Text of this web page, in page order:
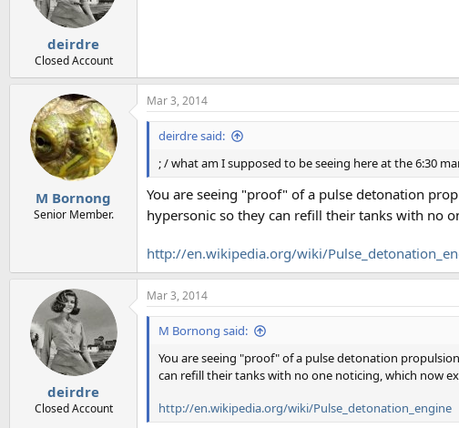
deirdre
Closed Account
M Bornong
Senior Member.
Mar 3, 2014
deirdre said:
; / what am I supposed to be seeing here at the 6:30
You are seeing "proof" of a pulse detonation
hypersonic so they can refill their tanks with no
http://en.wikipedia.org/wiki/
deirdre
Closed Account
Mar 3, 2014
M Bornong said:
You are seeing "proof" of a pulse detonation
can refill their tanks with no one noticing, which now
http://en.wikipedia.org/wiki/Pulse_detonation_engine